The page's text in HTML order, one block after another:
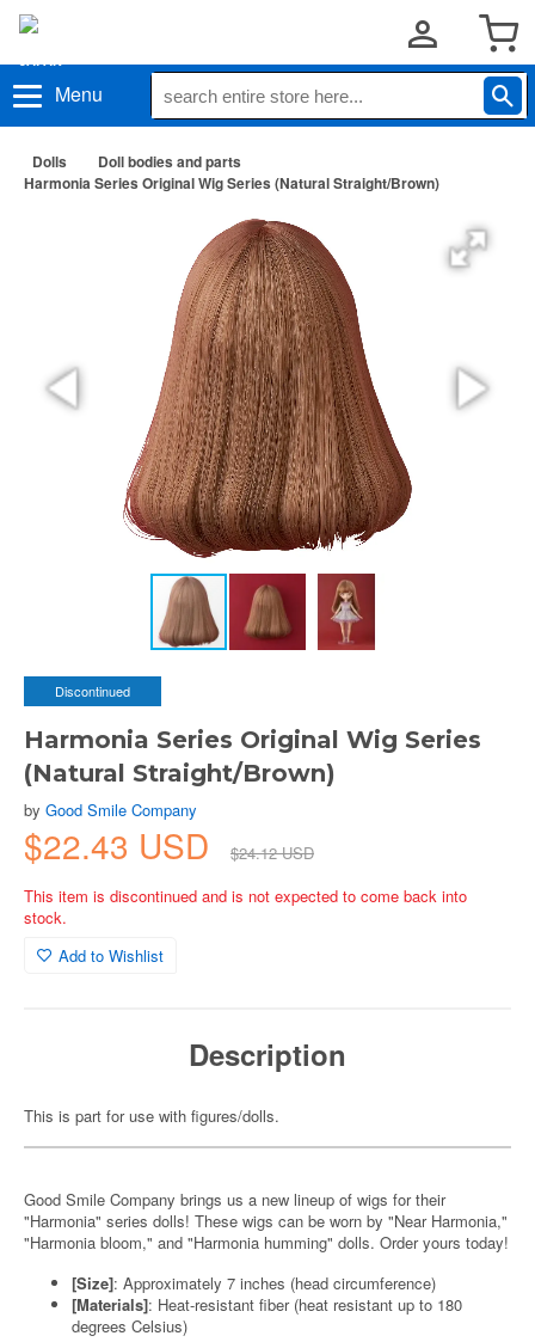
Menu
Dolls
Doll bodies and parts
Harmonia Series Original Wig Series (Natural Straight/Brown)
Discontinued
Harmonia Series Original Wig Series
(Natural Straight/Brown)
by Good Smile Company
$22.43 USD
$24.12 USD
This item is discontinued and is not expected to come back into
stock.
Add to Wishlist
Description
This is part for use with figures/dolls.
Good Smile Company brings us a new lineup of wigs for their
"Harmonia" series dolls! These wigs can be worn by "Near Harmonia,"
"Harmonia bloom," and "Harmonia humming" dolls. Order yours today!
[Size]: Approximately 7 inches (head circumference)
[Materials]: Heat-resistant fiber (heat resistant up to 180
degrees Celsius)